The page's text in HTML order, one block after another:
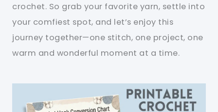
crochet. So grab your favorite yarn, settle into
your comfiest spot, and let’s enjoy this
journey together—one stitch, one project, one
warm and wonderful moment at a time.